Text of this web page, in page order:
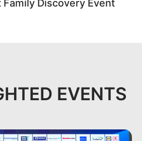
Family Discovery Event
EVENTS